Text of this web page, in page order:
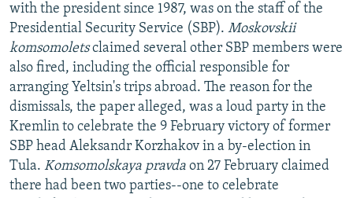
with the president since 1987, was on the staff of the
Presidential Security Service (SBP). Moskovskii
komsomoletsclaimed several other SBP members were
also fired, including the official responsible for
arranging Yeltsin's trips abroad. The reason for the
dismissals, the paper alleged, was a loud party in the
Kremlin to celebrate the 9 February victory of former
SBP head Aleksandr Korzhakov in a by-election in
Tula. Komsomolskaya pravda on 27 February claimed
there had been two parties--one to celebrate